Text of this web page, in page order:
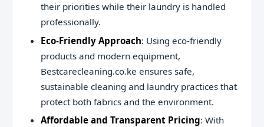
their priorities while their laundry is handled
professionally.
Eco-Friendly Approach: Using eco-friendly
products and modern equipment,
Bestcarecleaning.co.ke ensures safe,
sustainable cleaning and laundry practices that
protect both fabrics and the environment.
Affordable and Transparent Pricing: With